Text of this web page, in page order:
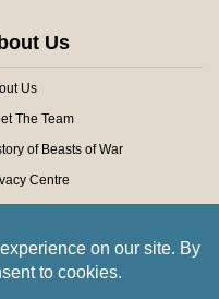
Us
Us
The Team
of Beasts of War
Centre
of War Ltd.